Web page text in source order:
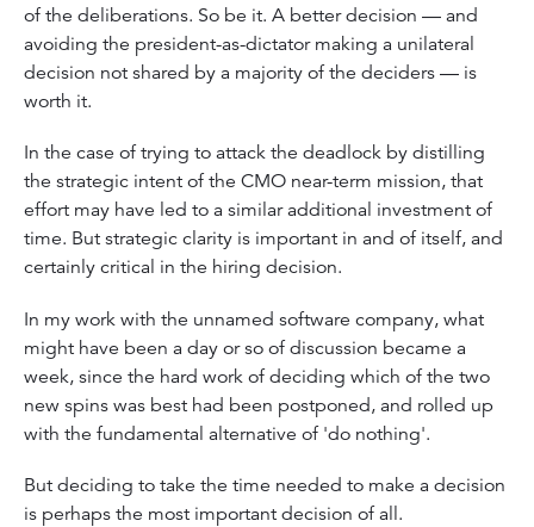
of the deliberations. So be it. A better decision — and
avoiding the president-as-dictator making a unilateral
decision not shared by a majority of the deciders — is
worth it.
In the case of trying to attack the deadlock by distilling
the strategic intent of the CMO near-term mission, that
effort may have led to a similar additional investment of
time. But strategic clarity is important in and of itself, and
certainly critical in the hiring decision.
In my work with the unnamed software company, what
might have been a day or so of discussion became a
week, since the hard work of deciding which of the two
new spins was best had been postponed, and rolled up
with the fundamental alternative of 'do nothing'.
But deciding to take the time needed to make a decision
is perhaps the most important decision of all.